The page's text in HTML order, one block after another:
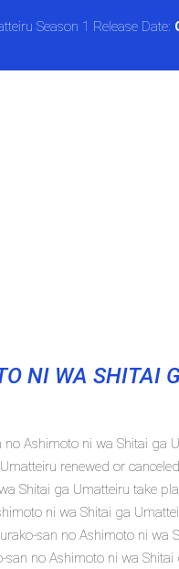
Season 1 Release Date:
NI WA SHITAI
Ashimoto ni wa Shitai ga
renewed or
Shitai ga Umatteiru take
ni wa Shitai ga
san no Ashimoto ni wa
no Ashimoto ni wa Shitai